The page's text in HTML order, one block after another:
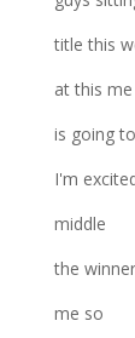
title this
at this
is going
I'm
middle
the
me so